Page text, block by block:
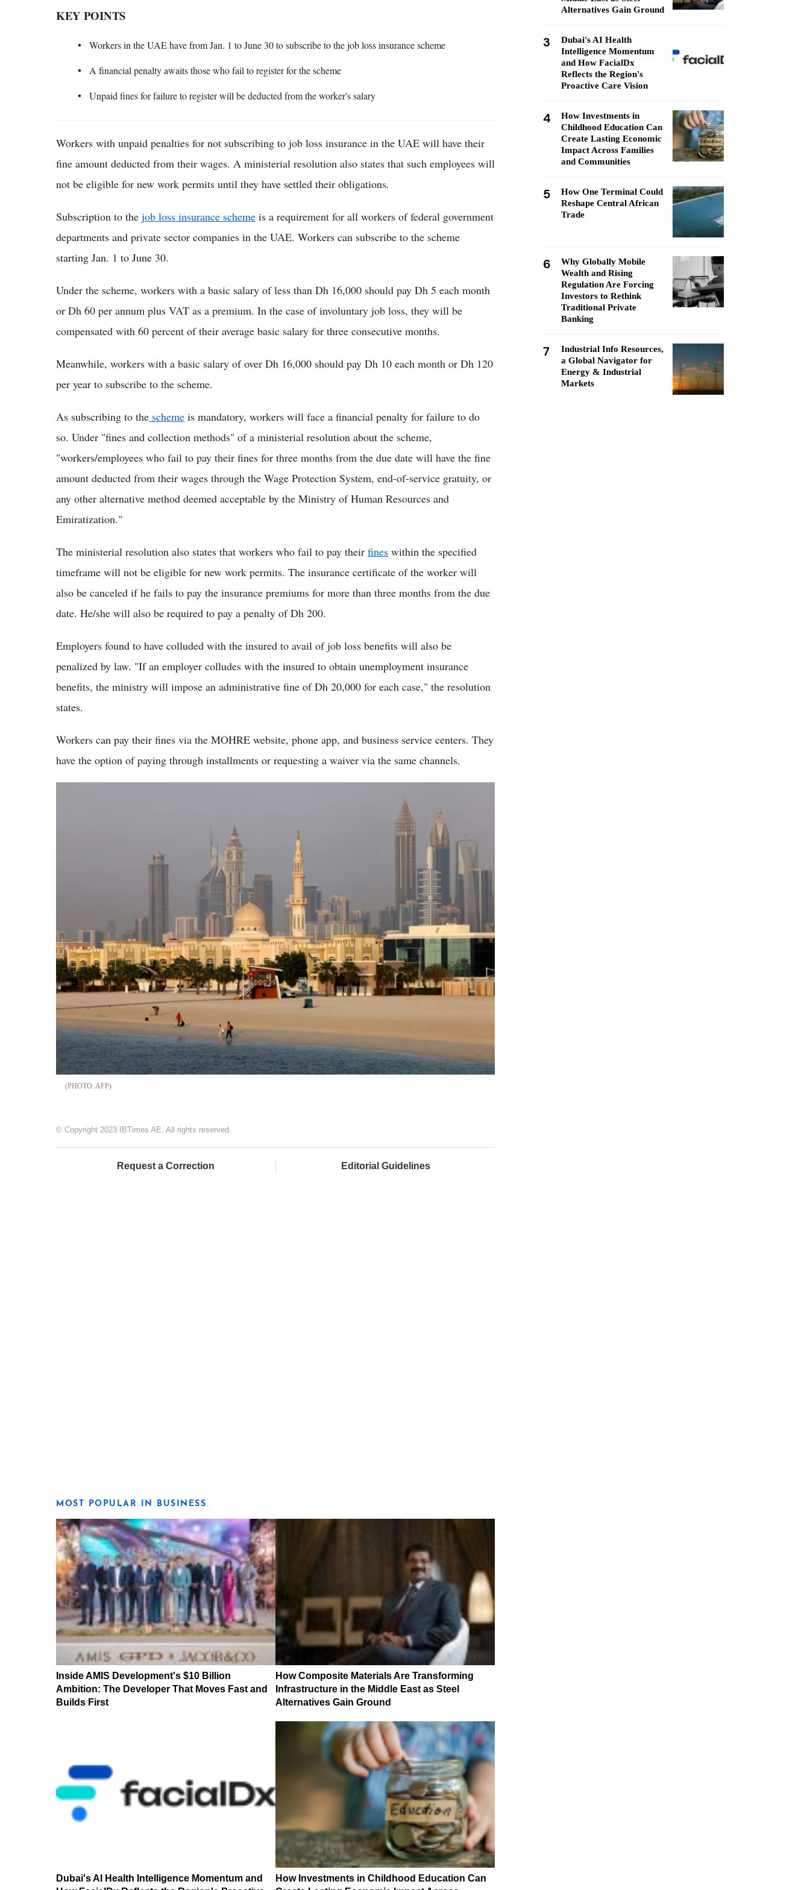
KEY POINTS
Workers in the UAE have from Jan. 1 to June 30 to subscribe to the job loss insurance scheme
A financial penalty awaits those who fail to register for the scheme
Unpaid fines for failure to register will be deducted from the worker's salary
Workers with unpaid penalties for not subscribing to job loss insurance in the UAE will have their
fine amount deducted from their wages. A ministerial resolution also states that such employees will
not be eligible for new work permits until they have settled their obligations.
Subscription to the job loss insurance scheme is a requirement for all workers of federal government
departments and private sector companies in the UAE. Workers can subscribe to the scheme
starting Jan. 1 to June 30.
Under the scheme, workers with a basic salary of less than Dh 16,000 should pay Dh 5 each month
or Dh 60 per annum plus VAT as a premium. In the case of involuntary job loss, they will be
compensated with 60 percent of their average basic salary for three consecutive months.
Meanwhile, workers with a basic salary of over Dh 16,000 should pay Dh 10 each month or Dh 120
per year to subscribe to the scheme.
As subscribing to the scheme is mandatory, workers will face a financial penalty for failure to do
so. Under "fines and collection methods" of a ministerial resolution about the scheme,
"workers/employees who fail to pay their fines for three months from the due date will have the fine
amount deducted from their wages through the Wage Protection System, end-of-service gratuity, or
any other alternative method deemed acceptable by the Ministry of Human Resources and
Emiratization."
The ministerial resolution also states that workers who fail to pay their fines within the specified
timeframe will not be eligible for new work permits. The insurance certificate of the worker will
also be canceled if he fails to pay the insurance premiums for more than three months from the due
date. He/she will also be required to pay a penalty of Dh 200.
Employers found to have colluded with the insured to avail of job loss benefits will also be
penalized by law. "If an employer colludes with the insured to obtain unemployment insurance
benefits, the ministry will impose an administrative fine of Dh 20,000 for each case," the resolution
states.
Workers can pay their fines via the MOHRE website, phone app, and business service centers. They
have the option of paying through installments or requesting a waiver via the same channels.
AFP
© Copyright 2023 IBTimes AE. All rights reserved.
Request a Correction Editorial Guidelines
MOST POPULAR IN BUSINESS
Inside AMIS Development's $10 Billion
Ambition: The Developer That Moves Fast and
Builds First
How Composite Materials Are Transforming
Infrastructure in the Middle East as Steel
Alternatives Gain Ground
Dubai's AI Health Intelligence Momentum and
How Investments in Childhood Education Can
Alternatives Gain Ground
3
Dubai's AI Health
Intelligence Momentum
and How FacialDx
Reflects the Region's
Proactive Care Vision
4
How Investments in
Childhood Education Can
Create Lasting Economic
Impact Across Families
and Communities
5
How One Terminal Could
Reshape Central African
Trade
6
Why Globally Mobile
Wealth and Rising
Regulation Are Forcing
Investors to Rethink
Traditional Private
Banking
7
Industrial Info Resources,
a Global Navigator for
Energy & Industrial
Markets